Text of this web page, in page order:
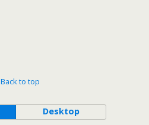
Back to top
Desktop